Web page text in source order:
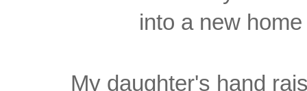
into a new
My daughter's hand